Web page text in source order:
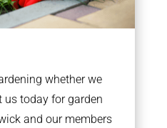
whether we
us today for garden
and our members